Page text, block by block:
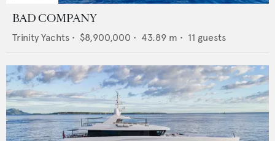
BAD COMPANY
Trinity Yachts • $8,900,000 • 43.89 m • 11 guests